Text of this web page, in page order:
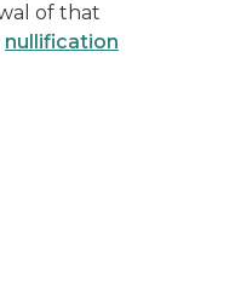
of that
nullification